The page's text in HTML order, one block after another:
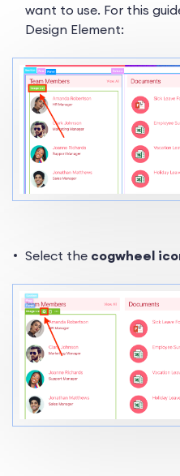
want to use. For this
Design Element:
Select the cogwheel